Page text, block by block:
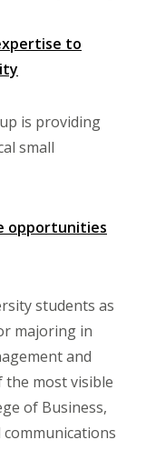
to
is providing
small
opportunities
students as
majoring in
and
the most visible
of Business,